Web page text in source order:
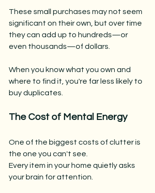
These small purchases may not seem
significant on their own, but over time
they can add up to hundreds—or
even thousands—of dollars.
When you know what you own and
where to find it, you're far less likely to
buy duplicates.
The Cost of Mental Energy
One of the biggest costs of clutter is
the one you can't see.
Every item in your home quietly asks
your brain for attention.